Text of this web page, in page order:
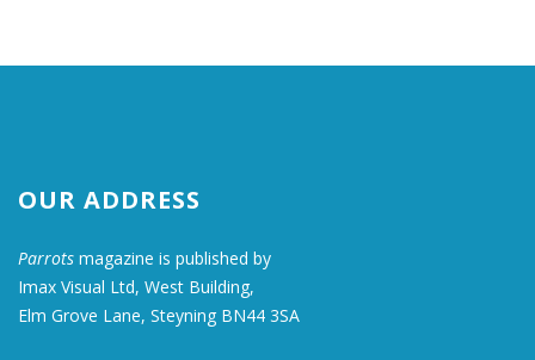
OUR ADDRESS
Parrots magazine is published by
Imax Visual Ltd, West Building,
Elm Grove Lane, Steyning BN44 3SA